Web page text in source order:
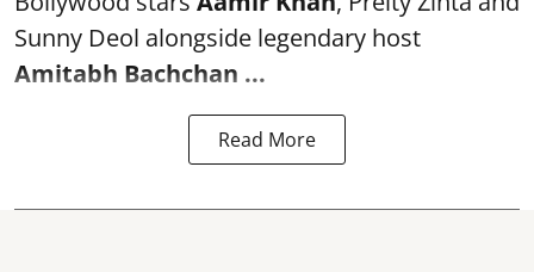
Sunny Deol alongside legendary host
Amitabh Bachchan ...
Read More